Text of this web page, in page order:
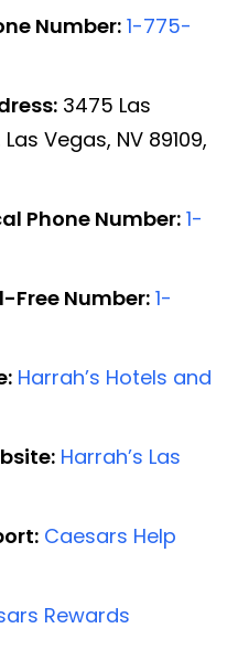
Number:1-775-
3475 Las
Vegas, NV 89109,
Phone Number: 1-
Free Number: 1-
Harrah’s Hotels and
Harrah’s Las
Caesars Help
Rewards